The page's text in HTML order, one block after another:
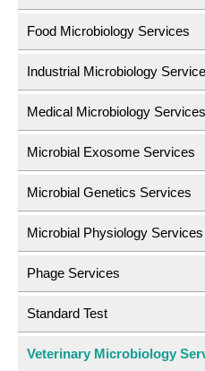
Food Microbiology Services
Industrial Microbiology
Medical Microbiology Services
Microbial Exosome Services
Microbial Genetics Services
Microbial Physiology Services
Phage Services
Standard Test
Veterinary Microbiology